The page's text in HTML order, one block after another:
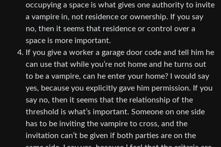
occupying a space is what gives one authority to invite
a vampire in, not residence or ownership. If you say
no, then it seems that residence or control over a
space is more important.
If you give a worker a garage door code and tell him he
can use that while you’re not home and he turns out
to be a vampire, can he enter your home? I would say
yes, because you explicitly gave him permission. If you
say no, then it seems that the relationship of the
threshold is what’s important. Someone on one side
has to be inviting the vampire to cross, and the
invitation can’t be given if both parties are on the